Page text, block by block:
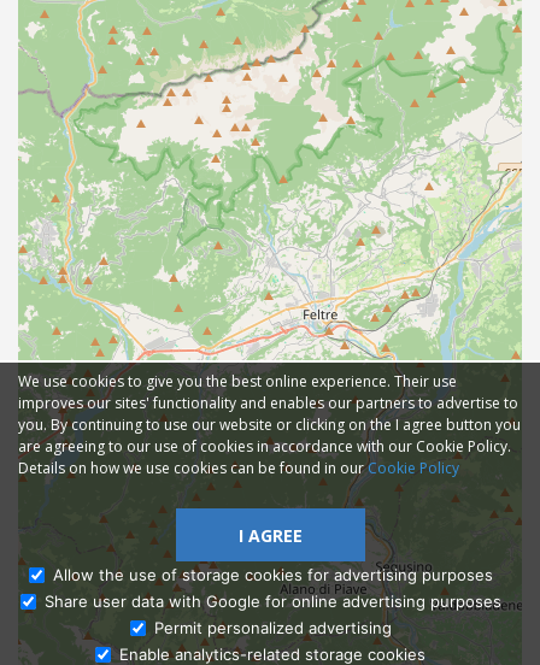
Ask Admissions
We use cookies to give you the best online experience. Their use
improves our sites' functionality and enables our partners to advertise to
you. By continuing to use our website or clicking on the I agree button you
are agreeing to our use of cookies in accordance with our Cookie Policy.
Details on how we use cookies can be found in ourCookie Policy
I AGREE
Allow the use of storage cookies for advertising purposes
Share user data with Google for online advertising purposes
Permit personalized advertising
Enable analytics-related storage cookies